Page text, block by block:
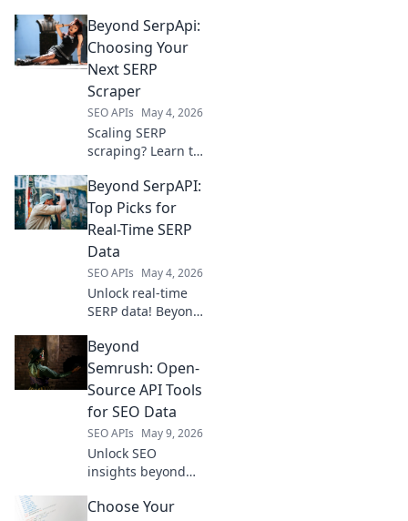
services for
reliable, accurate
results. Your guide
data starts here.
Beyond SerpApi:
Choosing Your
Next SERP
Scraper
SEO APIs May 4, 2026
Scaling SERP
scraping? Learn to
scraper beyond
SerpApi. Find the
perfect tool for
boost your data
collection.
Beyond SerpAPI:
Top Picks for
Real-Time SERP
Data
SEO APIs May 4, 2026
Unlock real-time
SERP data! Beyond
top picks for
accurate, fresh
search results.
analytics tool here.
Beyond
Semrush: Open-
Source API Tools
for SEO Data
SEO APIs May 9, 2026
Unlock SEO
insights beyond
powerful open-
Choose Your